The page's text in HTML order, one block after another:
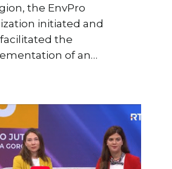
the EnvPro
initiated and
facilitated the
of an…